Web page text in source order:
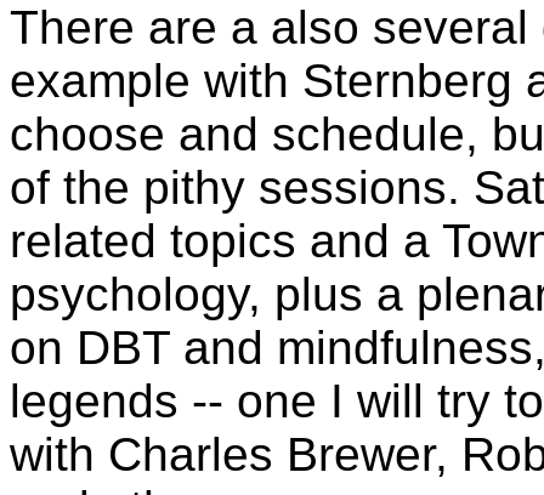
There are a also
example with Sternberg
choose and schedule,
of the pithy sessions.
related topics and a
psychology, plus a
on DBT and
legends -- one I will try
with Charles Brewer,